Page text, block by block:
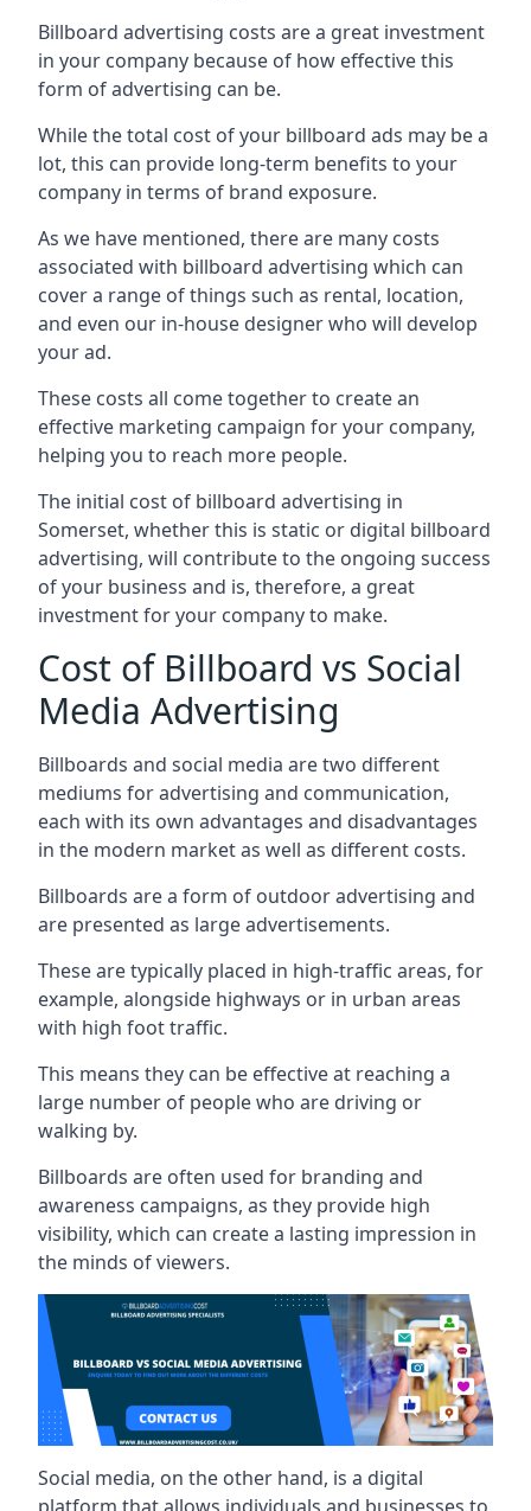
Billboard advertising costs are a great investment
in your company because of how effective this
form of advertising can be.
While the total cost of your billboard ads may be a
lot, this can provide long-term benefits to your
company in terms of brand exposure.
As we have mentioned, there are many costs
associated with billboard advertising which can
cover a range of things such as rental, location,
and even our in-house designer who will develop
your ad.
These costs all come together to create an
effective marketing campaign for your company,
helping you to reach more people.
The initial cost of billboard advertising in
Somerset, whether this is static or digital billboard
advertising, will contribute to the ongoing success
of your business and is, therefore, a great
investment for your company to make.
Cost of Billboard vs Social
Media Advertising
Billboards and social media are two different
mediums for advertising and communication,
each with its own advantages and disadvantages
in the modern market as well as different costs.
Billboards are a form of outdoor advertising and
are presented as large advertisements.
These are typically placed in high-traffic areas, for
example, alongside highways or in urban areas
with high foot traffic.
This means they can be effective at reaching a
large number of people who are driving or
walking by.
Billboards are often used for branding and
awareness campaigns, as they provide high
visibility, which can create a lasting impression in
the minds of viewers.
Social media, on the other hand, is a digital